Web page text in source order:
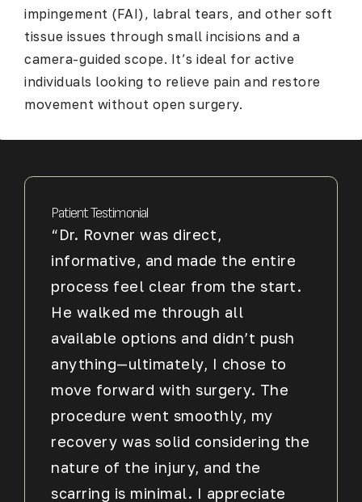
impingement (FAI), labral tears, and other soft
tissue issues through small incisions and a
camera-guided scope. It’s ideal for active
individuals looking to relieve pain and restore
movement without open surgery.
Patient Testimonial
“Dr. Rovner was direct,
informative, and made the entire
process feel clear from the start.
He walked me through all
available options and didn’t push
anything—ultimately, I chose to
move forward with surgery. The
procedure went smoothly, my
recovery was solid considering the
nature of the injury, and the
scarring is minimal. I appreciate